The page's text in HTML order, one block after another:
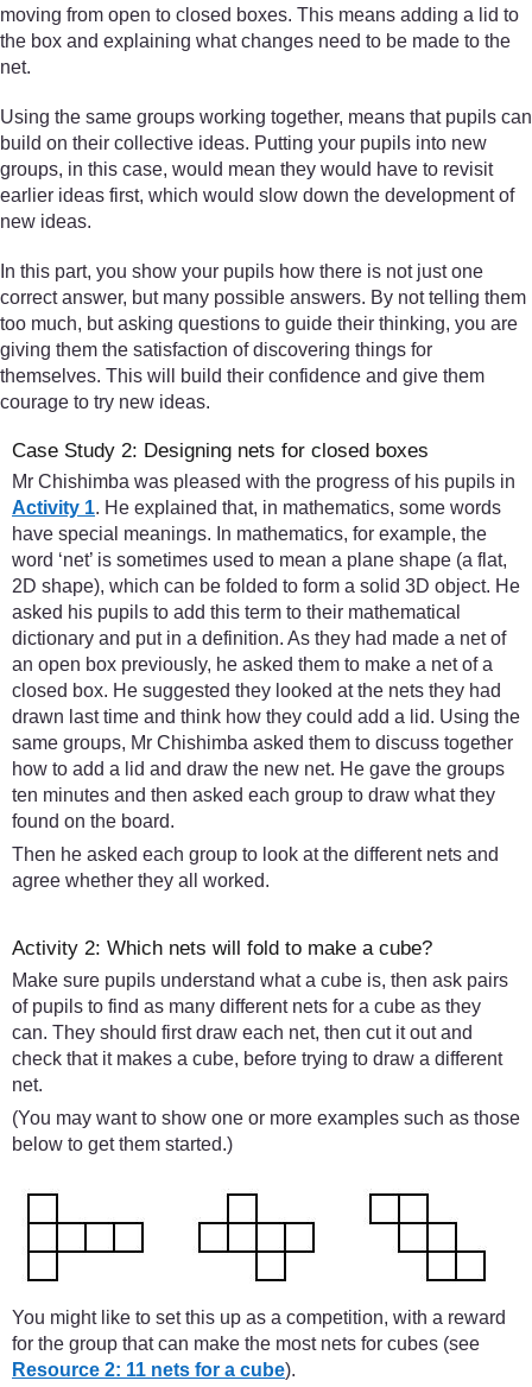
moving from open to closed boxes. This means adding a lid to
the box and explaining what changes need to be made to the
net.
Using the same groups working together, means that pupils can
build on their collective ideas. Putting your pupils into new
groups, in this case, would mean they would have to revisit
earlier ideas first, which would slow down the development of
new ideas.
In this part, you show your pupils how there is not just one
correct answer, but many possible answers. By not telling them
too much, but asking questions to guide their thinking, you are
giving them the satisfaction of discovering things for
themselves. This will build their confidence and give them
courage to try new ideas.
Case Study 2: Designing nets for closed boxes
Mr Chishimba was pleased with the progress of his pupils in
Activity 1. He explained that, in mathematics, some words
have special meanings. In mathematics, for example, the
word ‘net’ is sometimes used to mean a plane shape (a flat,
2D shape), which can be folded to form a solid 3D object. He
asked his pupils to add this term to their mathematical
dictionary and put in a definition. As they had made a net of
an open box previously, he asked them to make a net of a
closed box. He suggested they looked at the nets they had
drawn last time and think how they could add a lid. Using the
same groups, Mr Chishimba asked them to discuss together
how to add a lid and draw the new net. He gave the groups
ten minutes and then asked each group to draw what they
found on the board.
Then he asked each group to look at the different nets and
agree whether they all worked.
Activity 2: Which nets will fold to make a cube?
Make sure pupils understand what a cube is, then ask pairs
of pupils to find as many different nets for a cube as they
can. They should first draw each net, then cut it out and
check that it makes a cube, before trying to draw a different
net.
(You may want to show one or more examples such as those
below to get them started.)
You might like to set this up as a competition, with a reward
for the group that can make the most nets for cubes (see
Resource 2: 11 nets for a cube).